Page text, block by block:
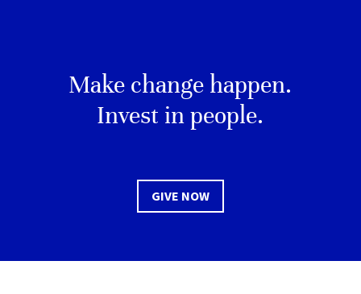
Make change happen.
Invest in people.
GIVE NOW